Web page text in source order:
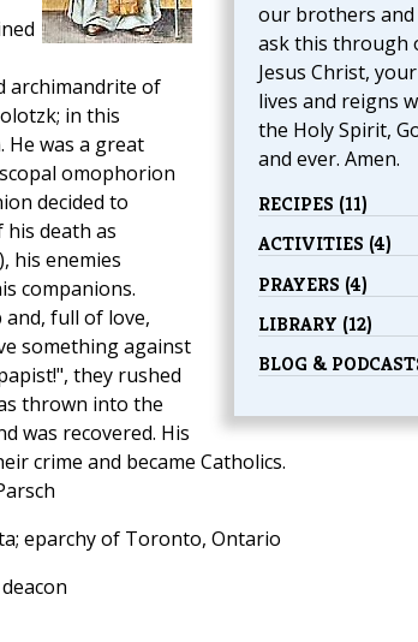
our brothers and
ask this through
Jesus Christ,
lives and reigns
the Holy Spirit,
and ever. Amen.
RECIPES (11)
ACTIVITIES (4)
PRAYERS (4)
LIBRARY (12)
BLOG &
archimandrite of
in this
was a great
omophorion
decided to
his death as
his enemies
companions.
full of love,
something against
they rushed
thrown into the
was recovered. His
crime and became Catholics.
eparchy of Toronto, Ontario